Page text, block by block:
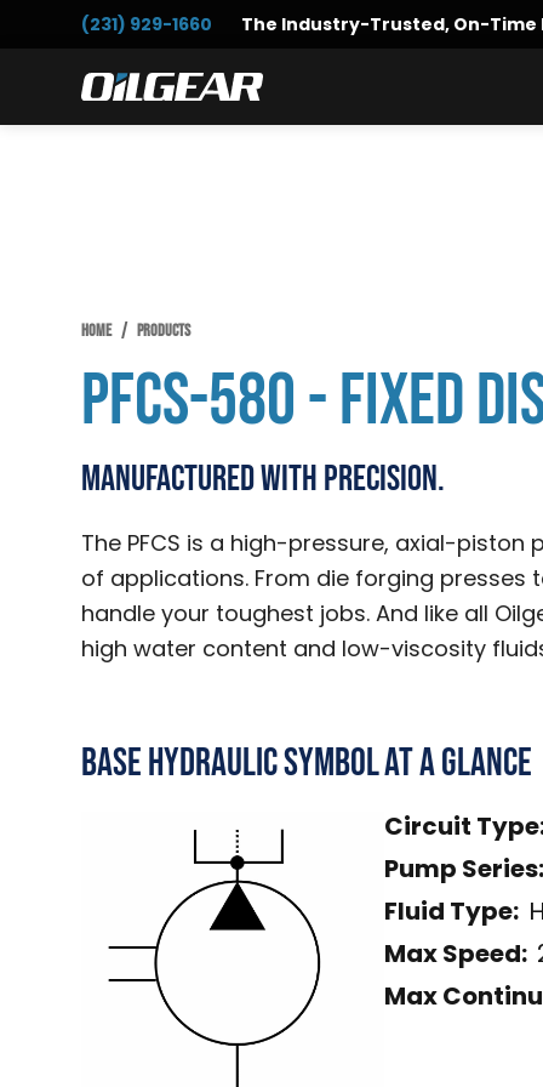
primary
navigation
content
primary
sidebar
(231) 929-1660 The Industry-Trusted, On-Time
Oilgear
HOME / PRODUCTS
PFCS-580 - Fixed
Manufactured with Precision.
The PFCS is a high-pressure, axial-
of applications. From die forging presses
handle your toughest jobs. And like all
high water content and low-viscosity
Base Hydraulic SymbolAt a Glance
Circuit
Pump Series:
Fluid Type:
Max Speed:
Max